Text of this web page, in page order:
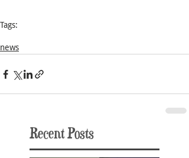
Tags:
news
Recent Posts